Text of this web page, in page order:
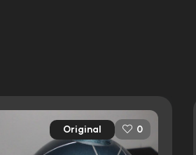
Original 0